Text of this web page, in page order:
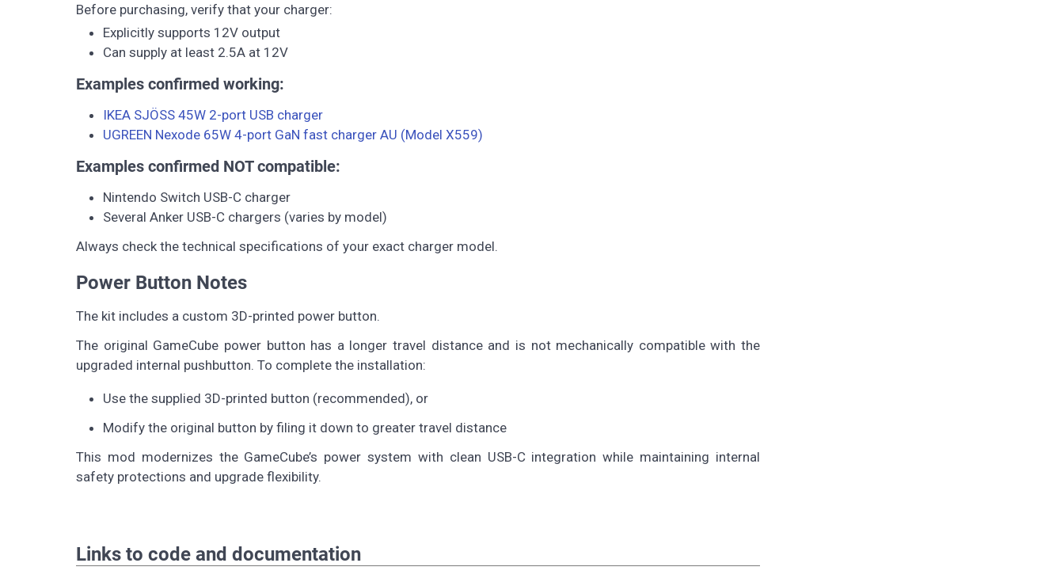
Before purchasing, verify that your charger:
Explicitly supports 12V output
Can supply at least 2.5A at 12V
Examples confirmed working:
IKEA SJÖSS 45W 2-port USB charger
UGREEN Nexode 65W 4-port GaN fast charger AU (Model X559)
Examples confirmed NOT compatible:
Nintendo Switch USB-C charger
Several Anker USB-C chargers (varies by model)
Always check the technical specifications of your exact charger model.
Power Button Notes
The kit includes a custom 3D-printed power button.
The original GameCube power button has a longer travel distance and is not mechanically compatible with the
upgraded internal pushbutton. To complete the installation:
Use the supplied 3D-printed button (recommended), or
Modify the original button by filing it down to greater travel distance
This mod modernizes the GameCube’s power system with clean USB-C integration while maintaining internal
safety protections and upgrade flexibility.
Links to code and documentation